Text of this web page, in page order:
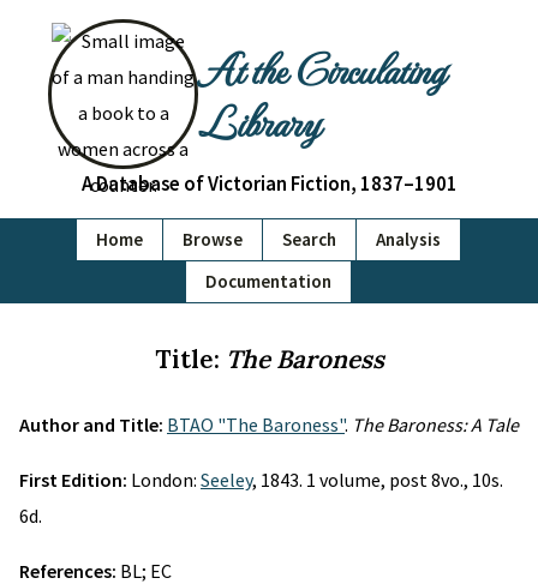
At the Circulating
Library
A Database of Victorian Fiction, 1837–1901
Home Browse Search
Analysis
Documentation
Title: The Baroness
Author and Title: BTAO "The Baroness". The Baroness: A Tale
First Edition: London: Seeley, 1843. 1 volume, post 8vo., 10s.
6d.
References: BL; EC